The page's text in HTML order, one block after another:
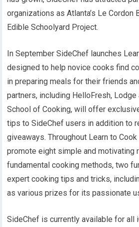
organizations as Atlanta’s Le Cordon
Edible Schoolyard Project.
In September SideChef launches
designed to help novice cooks find
in preparing meals for their friends
partners, including HelloFresh, Lodge
School of Cooking, will offer
tips to SideChef users in addition to
giveaways. Throughout Learn to
promote eight simple and motivating
fundamental cooking methods, two
expert cooking tips and tricks,
as various prizes for its passionate
SideChef is currently available for all